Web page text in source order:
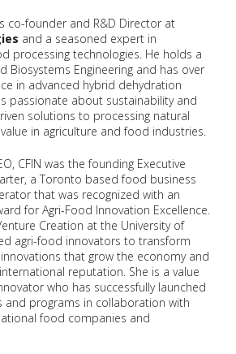
co-founder and R&D Director at
and a seasoned expert in
processing technologies. He holds a
Biosystems Engineering and has over
in advanced hybrid dehydration
passionate about sustainability and
solutions to processing natural
in agriculture and food industries.
CFIN was the founding Executive
a Toronto based food business
that was recognized with an
for Agri-Food Innovation Excellence.
Creation at the University of
agri-food innovators to transform
that grow the economy and
reputation. She is a value
who has successfully launched
programs in collaboration with
food companies and